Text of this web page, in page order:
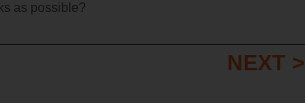
as possible?
NEXT >